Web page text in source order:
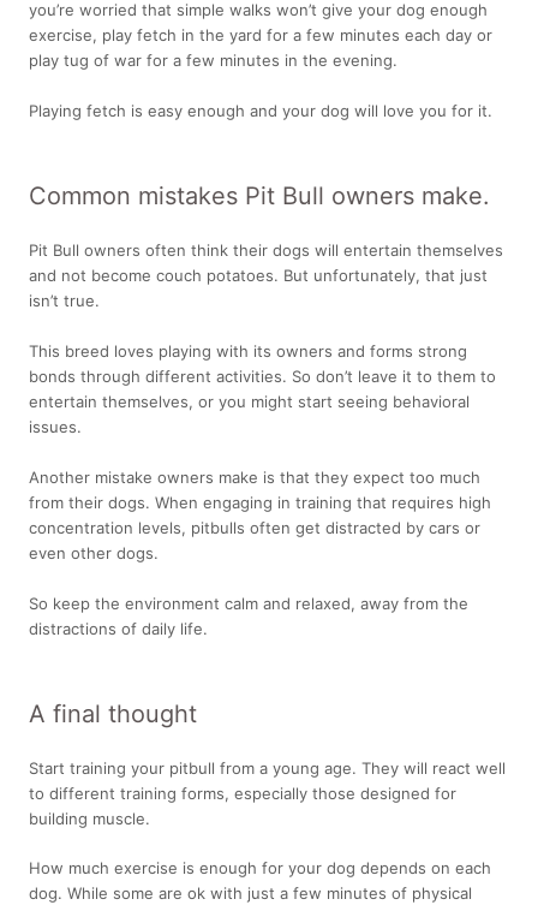
you’re worried that simple walks won’t give your dog enough
exercise, play fetch in the yard for a few minutes each day or
play tug of war for a few minutes in the evening.
Playing fetch is easy enough and your dog will love you for it.
Common mistakes Pit Bull owners make.
Pit Bull owners often think their dogs will entertain themselves
and not become couch potatoes. But unfortunately, that just
isn’t true.
This breed loves playing with its owners and forms strong
bonds through different activities. So don’t leave it to them to
entertain themselves, or you might start seeing behavioral
issues.
Another mistake owners make is that they expect too much
from their dogs. When engaging in training that requires high
concentration levels, pitbulls often get distracted by cars or
even other dogs.
So keep the environment calm and relaxed, away from the
distractions of daily life.
A final thought
Start training your pitbull from a young age. They will react well
to different training forms, especially those designed for
building muscle.
How much exercise is enough for your dog depends on each
dog. While some are ok with just a few minutes of physical